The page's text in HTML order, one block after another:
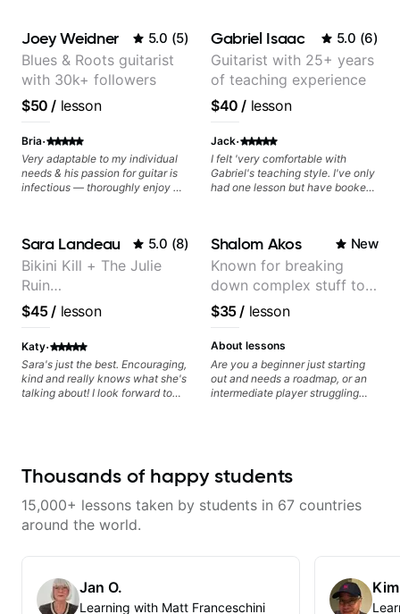
Joey Weidner 5.0 (5)
Blues & Roots guitarist
with 30k+ followers
$50 / lesson
Bria·
Very adaptable to my individual
needs & his passion for guitar is
infectious — thoroughly enjoy my
Gabriel Isaac 5.0 (6)
Guitarist with 25+ years
of teaching experience
$40 / lesson
Jack·
I felt 'very comfortable with
Gabriel's teaching style. I've only
had one lesson but have booked
Sara Landeau 5.0 (8)
Bikini Kill + The Julie
Ruin
Performing/Recording
Artist
$45/ lesson
Katy·
Sara's just the best. Encouraging,
kind and really knows what she's
talking about! I look forward to
Shalom Akos New
Known for breaking
down complex stuff to
the very basic level that
anyone can understand
$35/ lesson
About lessons
Are you a beginner just starting
out and needs a roadmap, or an
intermediate player struggling
memorization, -basic chord
strumming, using the pick and
to solo (improvise) and lots more
Thousands of happy students
15,000+ lessons taken by students in 67 countries
around the world.
Jan O.
Learning with Matt Franceschini